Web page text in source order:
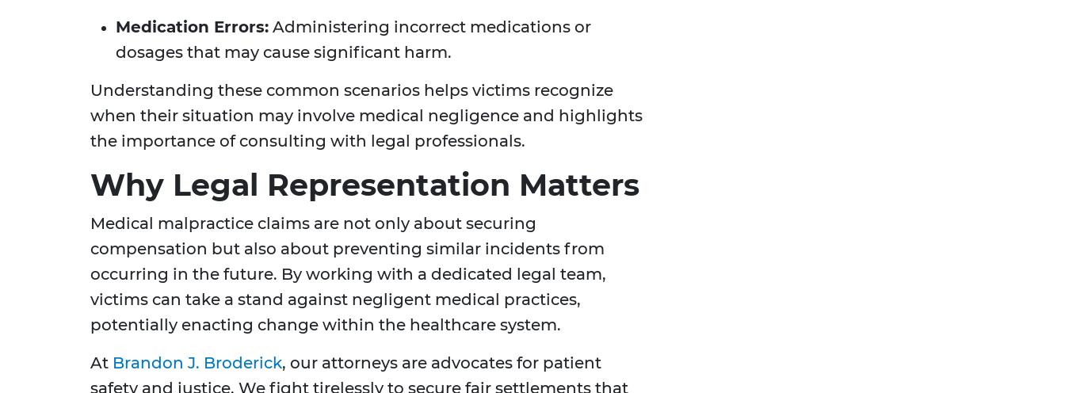
Medication Errors: Administering incorrect medications or
dosages that may cause significant harm.
Understanding these common scenarios helps victims recognize
when their situation may involve medical negligence and highlights
the importance of consulting with legal professionals.
Why Legal Representation Matters
Medical malpractice claims are not only about securing
compensation but also about preventing similar incidents from
occurring in the future. By working with a dedicated legal team,
victims can take a stand against negligent medical practices,
potentially enacting change within the healthcare system.
At Brandon J. Broderick, our attorneys are advocates for patient
safety and justice. We fight tirelessly to secure fair settlements that